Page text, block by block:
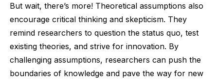
But wait, there’s more! Theoretical assumptions also
encourage critical thinking and skepticism. They
remind researchers to question the status quo, test
existing theories, and strive for innovation. By
challenging assumptions, researchers can push the
boundaries of knowledge and pave the way for new